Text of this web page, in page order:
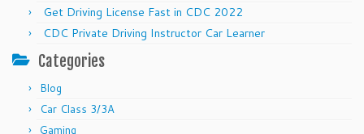
Get Driving License Fast in CDC 2022
CDC Private Driving Instructor Car Learner
Categories
Blog
Car Class 3/3A
Gaming